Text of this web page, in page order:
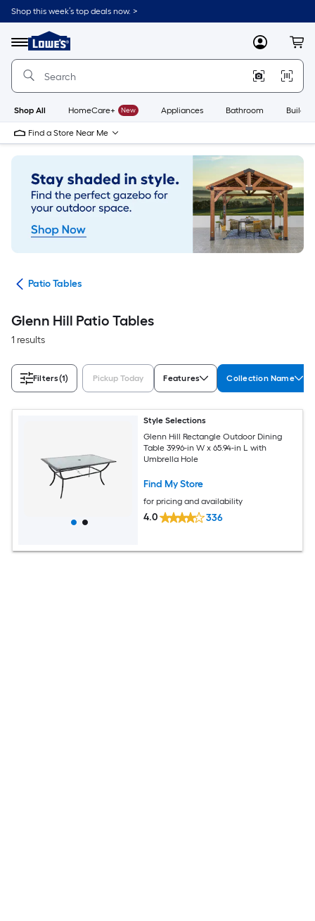
Skip
to
content
Shop this week’s top deals now. >
Menu
Link
to
Lowe's
Improvement
Home
Page
MyLowes
Shop All HomeCare+ New Appliances Bathroom
Find a Store Near Me
Patio Tables
Glenn Hill Patio Tables
1 results
Filters(1) Pickup Today Features Collection Name
Style Selections
Glenn Hill Rectangle Outdoor Dining
Table 39.96-in W x 65.94-in L with
Umbrella Hole
Find My Store
for pricing and availability
4.0 336